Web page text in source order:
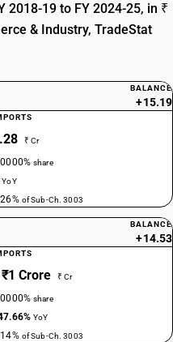
2018-19 to FY 2024-25, in ₹
& Industry, TradeStat
BALANCE
+15.19
₹ Cr
share
YoY
of Sub-Ch. 3003
BALANCE
+14.53
₹1 Crore ₹ Cr
share
YoY
of Sub-Ch. 3003